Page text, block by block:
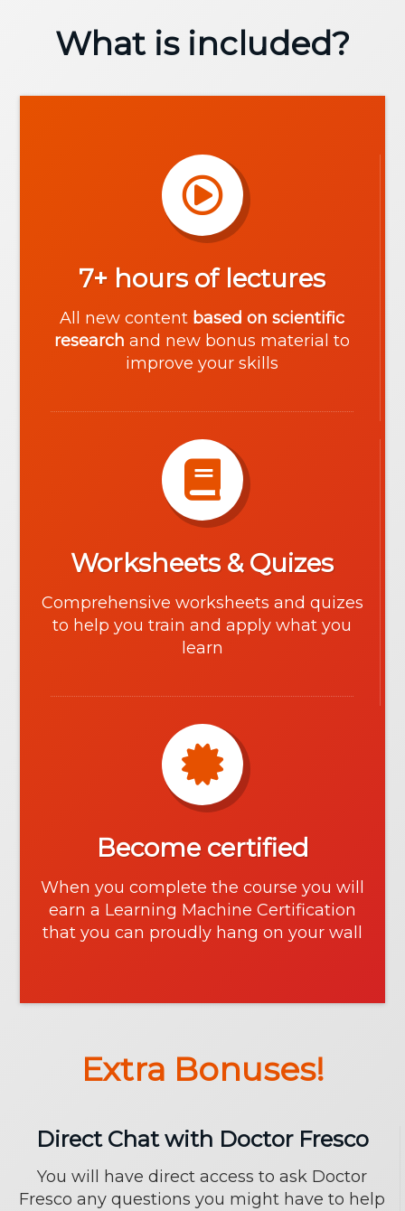
What is included?
7+ hours of lectures
All new content based on scientific
research and new bonus material to
improve your skills
Worksheets & Quizes
Comprehensive worksheets and quizes
to help you train and apply what you
learn
Become certified
When you complete the course you will
earn a Learning Machine Certification
that you can proudly hang on your wall
Extra Bonuses!
Direct Chat with Doctor Fresco
You will have direct access to ask Doctor
Fresco any questions you might have to help